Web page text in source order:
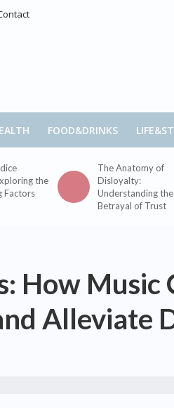
FOOD&DRINKS
the
Factors
The Anatomy of
Disloyalty:
Understanding the
Betrayal of Trust
How Music
Alleviate